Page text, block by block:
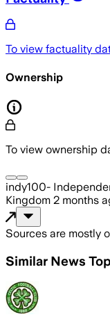
To view factuality
Ownership
To view ownership
indy100-
Kingdom 2 months
Sources are mostly
Similar News